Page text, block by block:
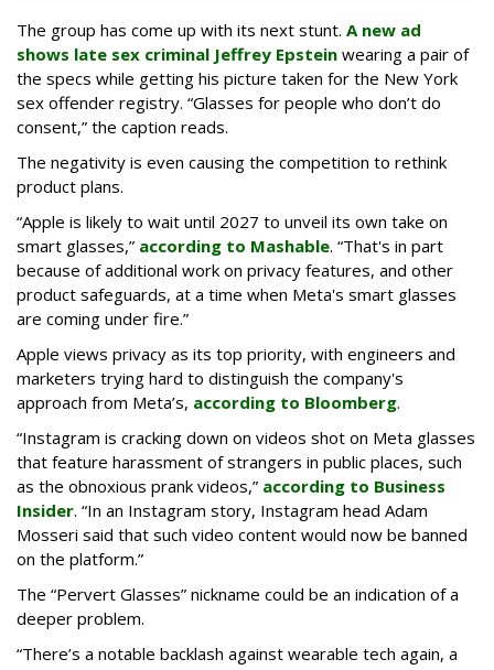
The group has come up with its next stunt. A new ad
shows late sex criminal Jeffrey Epstein wearing a pair of
the specs while getting his picture taken for the New York
sex offender registry. “Glasses for people who don’t do
consent,” the caption reads.
The negativity is even causing the competition to rethink
product plans.
“Apple is likely to wait until 2027 to unveil its own take on
smart glasses,” according to Mashable. “That's in part
because of additional work on privacy features, and other
product safeguards, at a time when Meta's smart glasses
are coming under fire.”
Apple views privacy as its top priority, with engineers and
marketers trying hard to distinguish the company's
approach from Meta’s, according to Bloomberg.
“Instagram is cracking down on videos shot on Meta glasses
that feature harassment of strangers in public places, such
as the obnoxious prank videos,” according to Business
Insider. “In an Instagram story, Instagram head Adam
Mosseri said that such video content would now be banned
on the platform.”
The “Pervert Glasses” nickname could be an indication of a
deeper problem.
“There’s a notable backlash against wearable tech again, a